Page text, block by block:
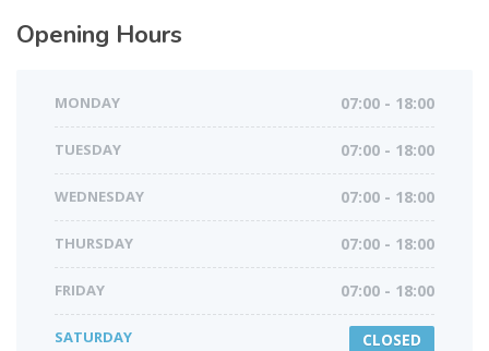
Opening Hours
MONDAY 07:00 - 18:00
TUESDAY 07:00 - 18:00
WEDNESDAY 07:00 - 18:00
THURSDAY 07:00 - 18:00
FRIDAY 07:00 - 18:00
SATURDAY CLOSED